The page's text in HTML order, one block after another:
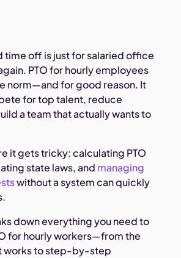
time off is just for salaried office
PTO for hourly employees
norm—and for good reason. It
for top talent, reduce
a team that actually wants to
it gets tricky: calculating PTO
state laws, and managing
without a system can quickly
down everything you need to
for hourly workers—from the
works to step-by-step